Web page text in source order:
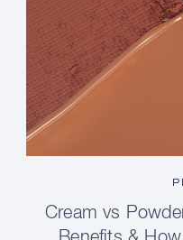
Cream vs